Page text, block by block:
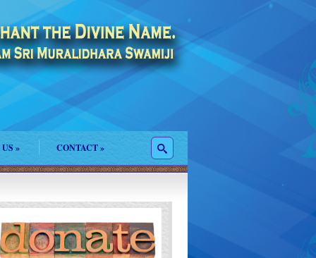
» CONTACT»